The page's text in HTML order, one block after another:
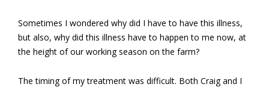
Sometimes I wondered why did I have to have this illness,
but also, why did this illness have to happen to me now, at
the height of our working season on the farm?
The timing of my treatment was difficult. Both Craig and I